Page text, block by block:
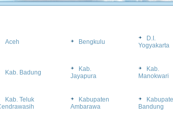
Aceh Bengkulu
D.I.
Yogyakarta
Kab. Badung
Kab.
Jayapura
Kab.
Manokwari
Kab. Teluk
Kabupaten
Ambarawa
Bandung